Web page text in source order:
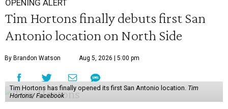
OPENING ALERT
Tim Hortons finally debuts first San
Antonio location on North Side
By Brandon Watson Aug 5, 2026 | 5:00 pm
Tim Hortons has finally opened its first San Antonio location. Tim
Hortons/ Facebook